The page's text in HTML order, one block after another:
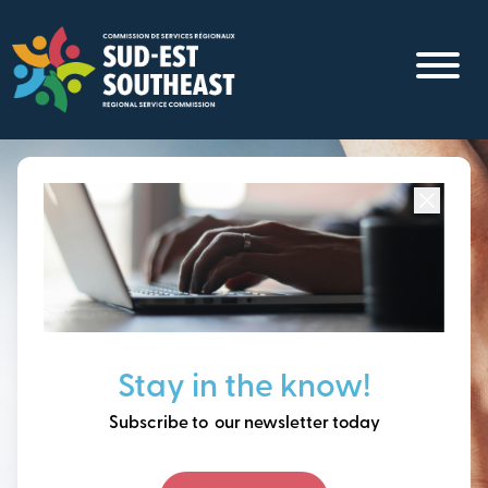
main
content
Stay in the know!
Subscribe to our newsletter today
Focused on all communities inSoutheast New
Brunswick.
Thinking ahead, building
our future together.